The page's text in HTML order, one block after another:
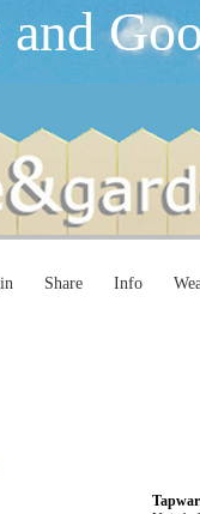
Share Info